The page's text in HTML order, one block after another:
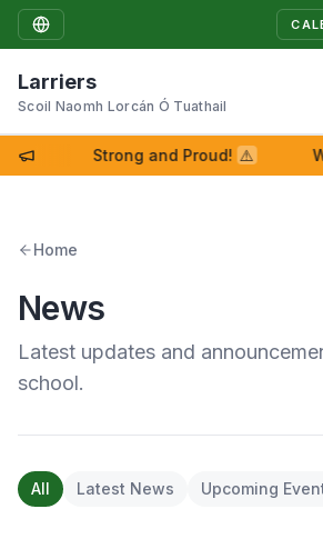
Larriers
Scoil Naomh Lorcán Ó Tuathail
Strong and Proud!⚠
Home
News
Latest updates and
school.
All Latest News Upcoming